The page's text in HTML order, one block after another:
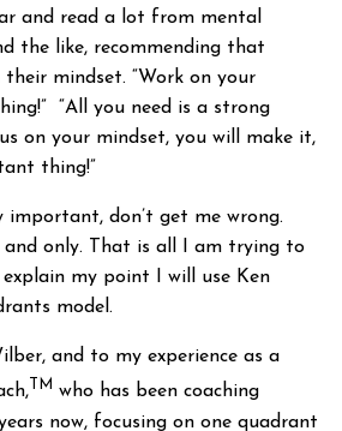
and read a lot from mental
the like, recommending that
mindset. “Work on your
“All you need is a strong
on your mindset, you will make it,
thing!”
important, don’t get me wrong.
and only. That is all I am trying to
my point I will use Ken
model.
and to my experience as a
TM who has been coaching
now, focusing on one quadrant